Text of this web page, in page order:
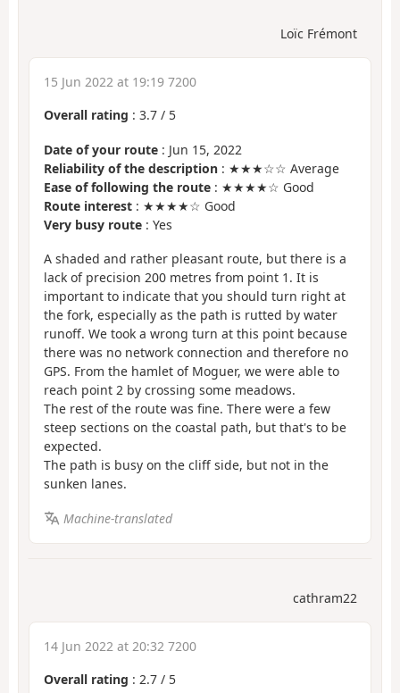
Loïc Frémont
15 Jun 2022 at 19:19 7200
Overall rating : 3.7 / 5
Date of your route : Jun 15, 2022
Reliability of the description : ★★★☆☆ Average
Ease of following the route : ★★★★☆ Good
Route interest : ★★★★☆ Good
Very busy route : Yes
A shaded and rather pleasant route, but there is a
lack of precision 200 metres from point 1. It is
important to indicate that you should turn right at
the fork, especially as the path is rutted by water
runoff. We took a wrong turn at this point because
there was no network connection and therefore no
GPS. From the hamlet of Moguer, we were able to
reach point 2 by crossing some meadows.
The rest of the route was fine. There were a few
steep sections on the coastal path, but that's to be
expected.
The path is busy on the cliff side, but not in the
sunken lanes.
Machine-translated
cathram22
14 Jun 2022 at 20:32 7200
Overall rating : 2.7 / 5